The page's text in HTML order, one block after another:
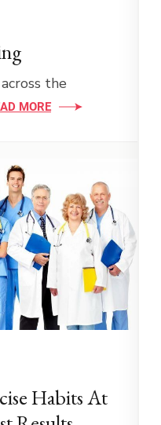
the
MORE
Habits At